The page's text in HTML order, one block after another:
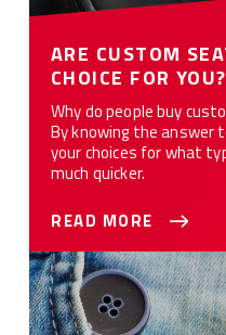
ARE CUSTOM
CHOICE FOR YOU?
Why do people buy
By knowing the answer
your choices for what
much quicker.
READ MORE
Why Do Custom Seat